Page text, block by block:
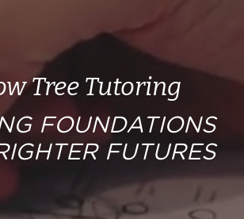
Searches
Tree Tutoring
FOUNDATIONS
FUTURES